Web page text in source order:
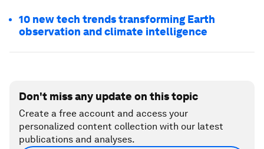
10 new tech trends transforming Earth
observation and climate intelligence
Don't miss any update on this topic
Create a free account and access your
personalized content collection with our latest
publications and analyses.